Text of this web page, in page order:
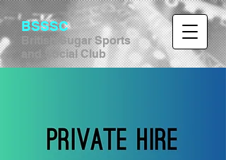
BSSSC
British Sugar Sports
and Social Club